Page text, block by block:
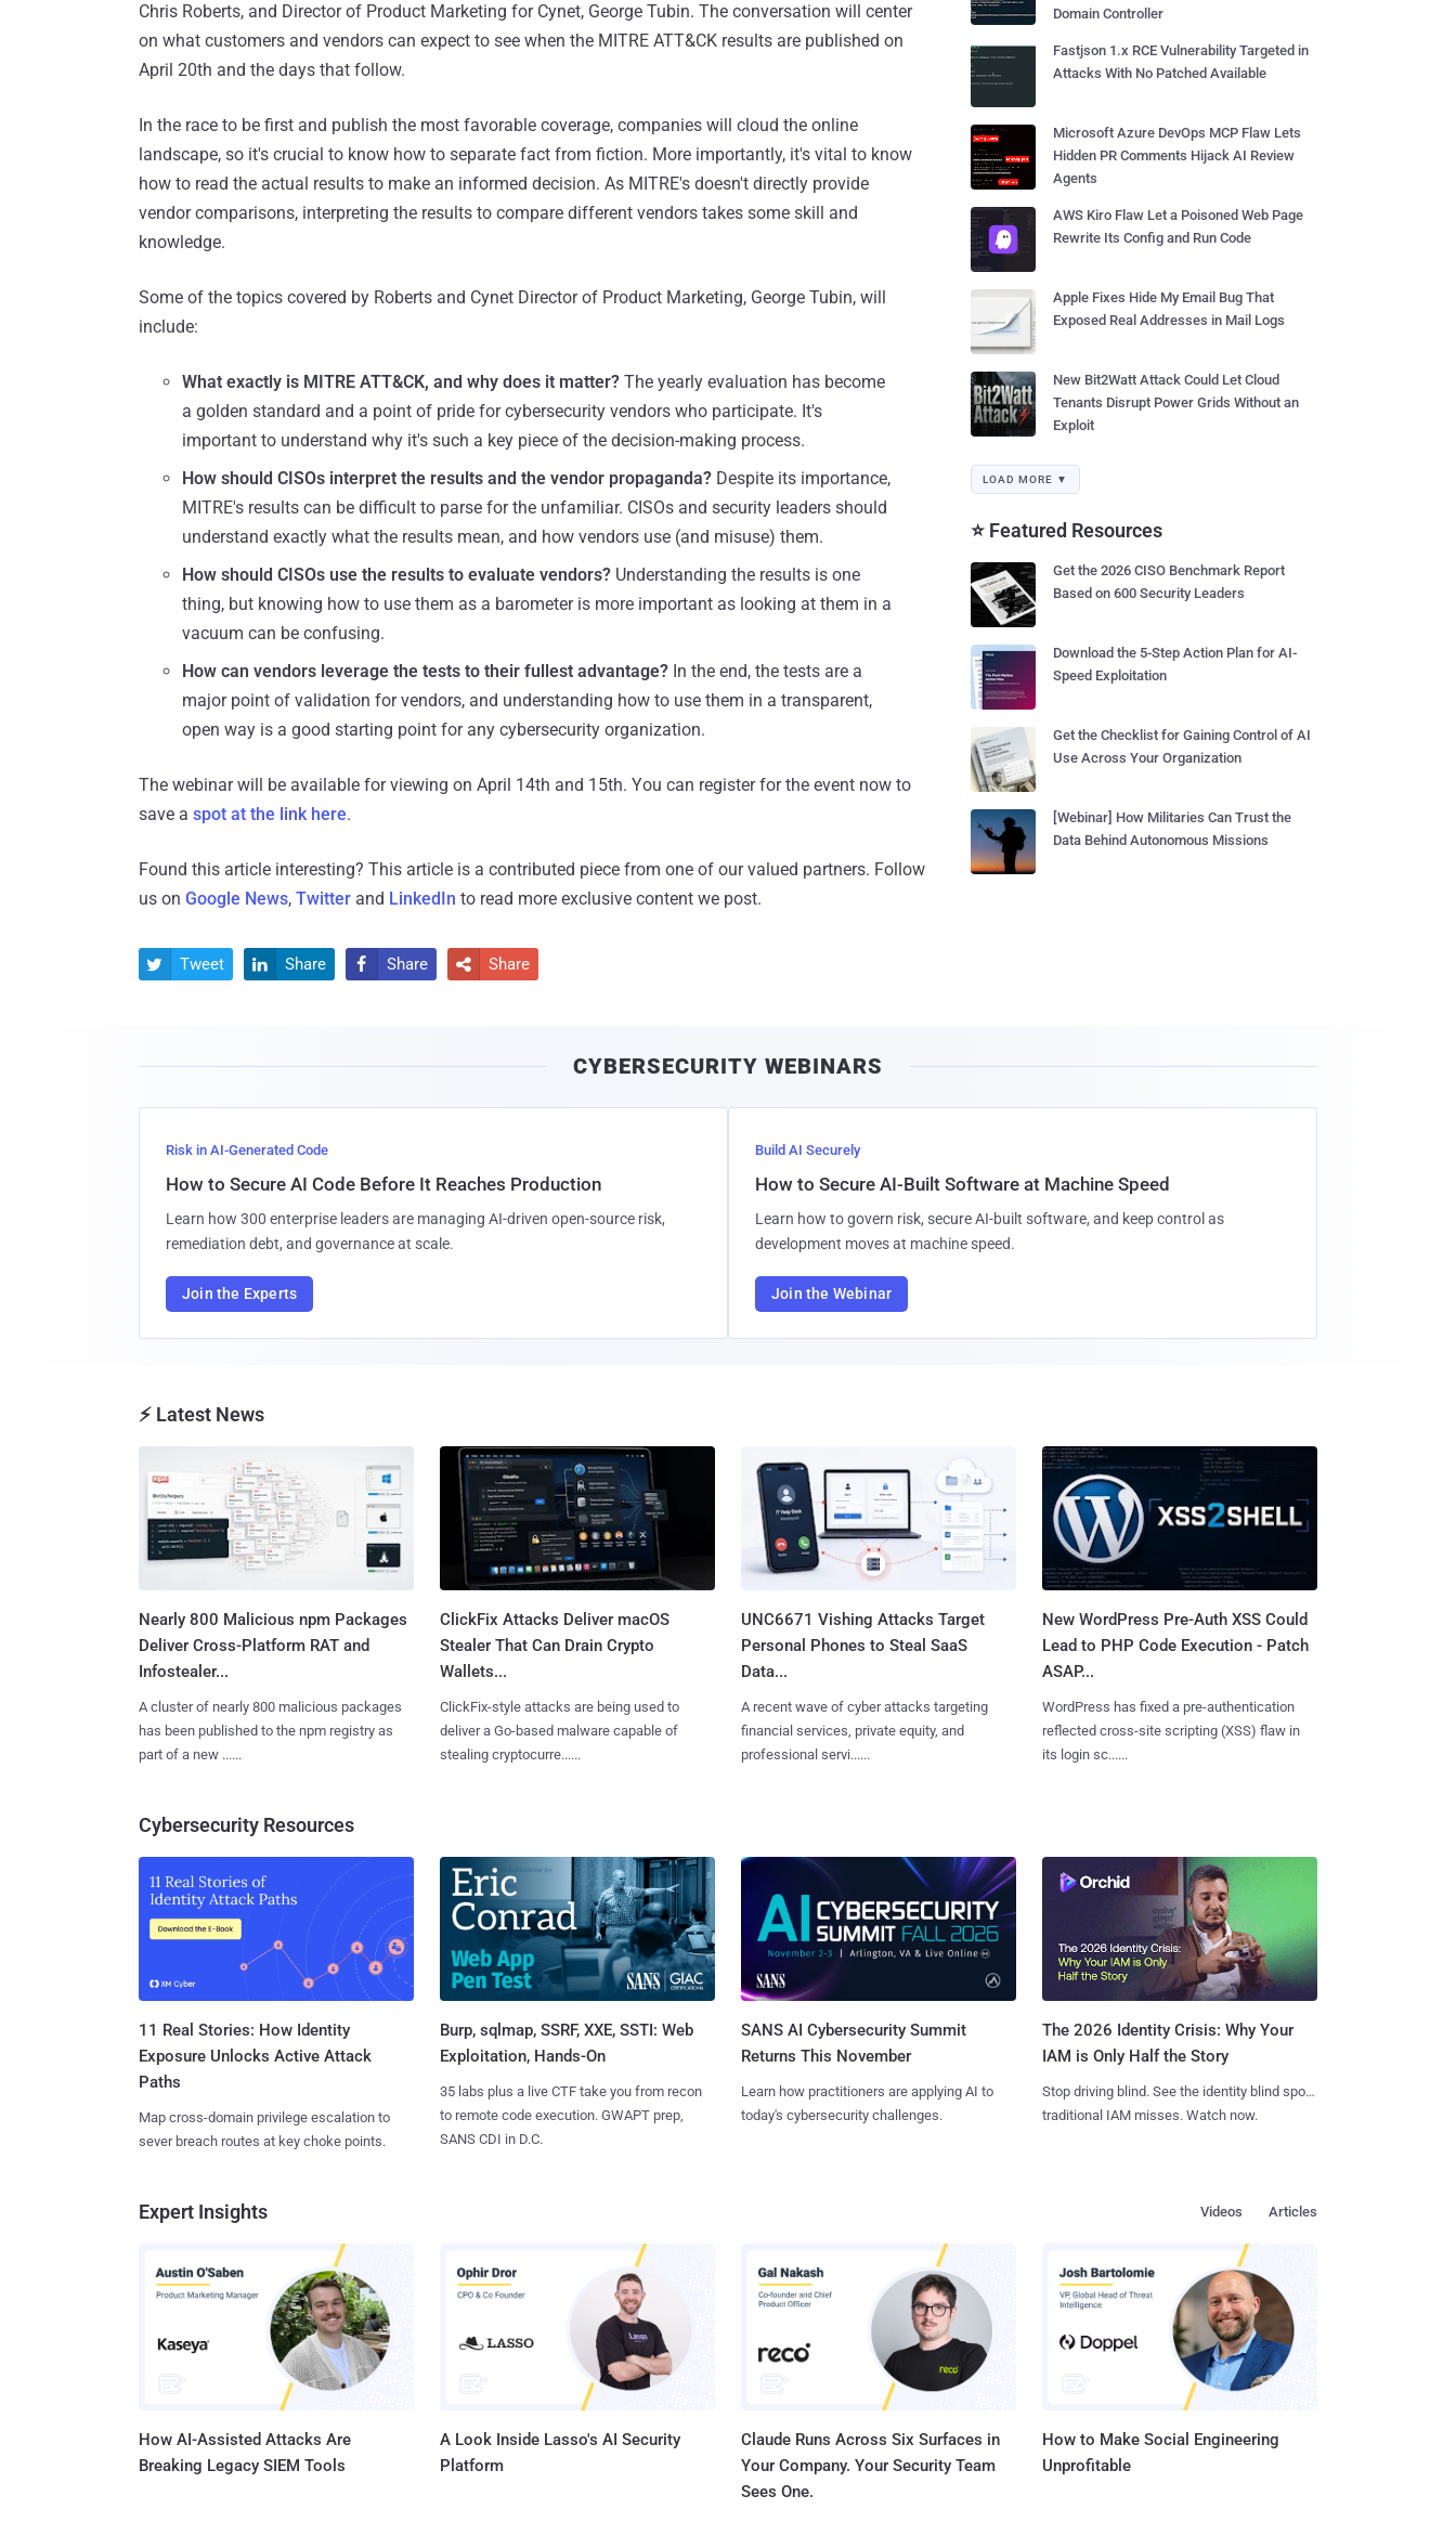
Chris Roberts, and Director of Product Marketing for Cynet, George Tubin. The conversation will center
on what customers and vendors can expect to see when the MITRE ATT&CK results are published on
April 20th and the days that follow.
In the race to be first and publish the most favorable coverage, companies will cloud the online
landscape, so it's crucial to know how to separate fact from fiction. More importantly, it's vital to know
how to read the actual results to make an informed decision. As MITRE's doesn't directly provide
vendor comparisons, interpreting the results to compare different vendors takes some skill and
knowledge.
Some of the topics covered by Roberts and Cynet Director of Product Marketing, George Tubin, will
include:
What exactly is MITRE ATT&CK, and why does it matter? The yearly evaluation has become
a golden standard and a point of pride for cybersecurity vendors who participate. It's
important to understand why it's such a key piece of the decision-making process.
How should CISOs interpret the results and the vendor propaganda? Despite its importance,
MITRE's results can be difficult to parse for the unfamiliar. CISOs and security leaders should
understand exactly what the results mean, and how vendors use (and misuse) them.
How should CISOs use the results to evaluate vendors? Understanding the results is one
thing, but knowing how to use them as a barometer is more important as looking at them in a
vacuum can be confusing.
How can vendors leverage the tests to their fullest advantage? In the end, the tests are a
major point of validation for vendors, and understanding how to use them in a transparent,
open way is a good starting point for any cybersecurity organization.
The webinar will be available for viewing on April 14th and 15th. You can register for the event now to
save a spot at the link here.
Found this article interesting? This article is a contributed piece from one of our valued partners. Follow
us on Google News, Twitter and LinkedIn to read more exclusive content we post.
 Tweet  Share  Share  Share
Domain Controller
Fastjson 1.x RCE Vulnerability Targeted in
Attacks With No Patched Available
Microsoft Azure DevOps MCP Flaw Lets
Hidden PR Comments Hijack AI Review
Agents
AWS Kiro Flaw Let a Poisoned Web Page
Rewrite Its Config and Run Code
Apple Fixes Hide My Email Bug That
Exposed Real Addresses in Mail Logs
New Bit2Watt Attack Could Let Cloud
Tenants Disrupt Power Grids Without an
Exploit
LOAD MORE ▼
⭐ Featured Resources
Get the 2026 CISO Benchmark Report
Based on 600 Security Leaders
Download the 5-Step Action Plan for AI-
Speed Exploitation
Get the Checklist for Gaining Control of AI
Use Across Your Organization
[Webinar] How Militaries Can Trust the
Data Behind Autonomous Missions
CYBERSECURITY WEBINARS
Risk in AI-Generated Code
How to Secure AI Code Before It Reaches Production
Learn how 300 enterprise leaders are managing AI-driven open-source risk,
remediation debt, and governance at scale.
Join the Experts
Build AI Securely
How to Secure AI-Built Software at Machine Speed
Learn how to govern risk, secure AI-built software, and keep control as
development moves at machine speed.
Join the Webinar
⚡ Latest News
Nearly 800 Malicious npm Packages
Deliver Cross-Platform RAT and
Infostealer...
A cluster of nearly 800 malicious packages
has been published to the npm registry as
part of a new ......
ClickFix Attacks Deliver macOS
Stealer That Can Drain Crypto
Wallets...
ClickFix-style attacks are being used to
deliver a Go-based malware capable of
stealing cryptocurre......
UNC6671 Vishing Attacks Target
Personal Phones to Steal SaaS
Data...
A recent wave of cyber attacks targeting
financial services, private equity, and
professional servi......
New WordPress Pre-Auth XSS Could
Lead to PHP Code Execution - Patch
ASAP...
WordPress has fixed a pre-authentication
reflected cross-site scripting (XSS) flaw in
its login sc......
Cybersecurity Resources
11 Real Stories: How Identity
Exposure Unlocks Active Attack
Paths
Map cross-domain privilege escalation to
sever breach routes at key choke points.
Burp, sqlmap, SSRF, XXE, SSTI: Web
Exploitation, Hands-On
35 labs plus a live CTF take you from recon
to remote code execution. GWAPT prep,
SANS CDI in D.C.
SANS AI Cybersecurity Summit
Returns This November
Learn how practitioners are applying AI to
today's cybersecurity challenges.
The 2026 Identity Crisis: Why Your
IAM is Only Half the Story
Stop driving blind. See the identity blind spots
traditional IAM misses. Watch now.
Expert Insights Articles
Videos
How AI-Assisted Attacks Are
Breaking Legacy SIEM Tools
A Look Inside Lasso's AI Security
Platform
Claude Runs Across Six Surfaces in
Your Company. Your Security Team
Sees One.
How to Make Social Engineering
Unprofitable